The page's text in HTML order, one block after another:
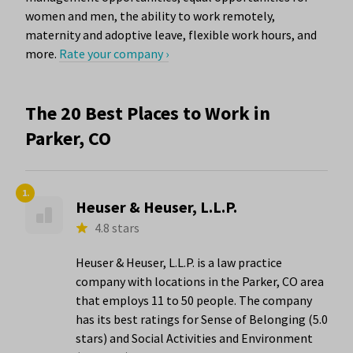
women and men, the ability to work remotely,
maternity and adoptive leave, flexible work hours, and
more. Rate your company ›
The 20 Best Places to Work in
Parker, CO
1.
Heuser & Heuser, L.L.P.
4.8 stars
Heuser & Heuser, L.L.P. is a law practice
company with locations in the Parker, CO area
that employs 11 to 50 people. The company
has its best ratings for Sense of Belonging (5.0
stars) and Social Activities and Environment